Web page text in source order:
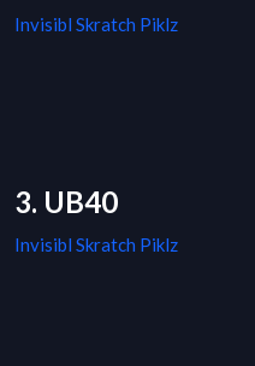
Invisibl Skratch Piklz
3. UB40
Invisibl Skratch Piklz